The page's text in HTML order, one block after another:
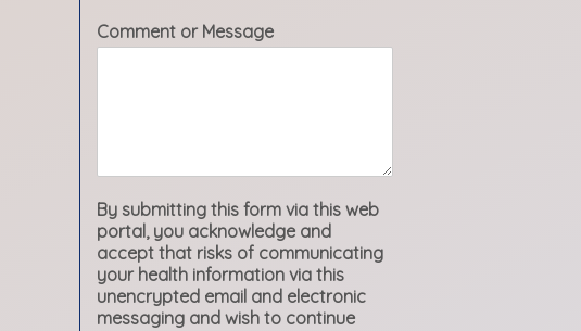
Comment or Message
By submitting this form via this web
portal, you acknowledge and
accept that risks of communicating
your health information via this
unencrypted email and electronic
messaging and wish to continue